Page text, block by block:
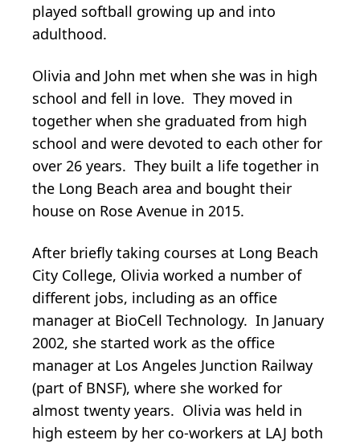
played softball growing up and into
adulthood.
Olivia and John met when she was in high
school and fell in love. They moved in
together when she graduated from high
school and were devoted to each other for
over 26 years. They built a life together in
the Long Beach area and bought their
house on Rose Avenue in 2015.
After briefly taking courses at Long Beach
City College, Olivia worked a number of
different jobs, including as an office
manager at BioCell Technology. In January
2002, she started work as the office
manager at Los Angeles Junction Railway
(part of BNSF), where she worked for
almost twenty years. Olivia was held in
high esteem by her co-workers at LAJ both